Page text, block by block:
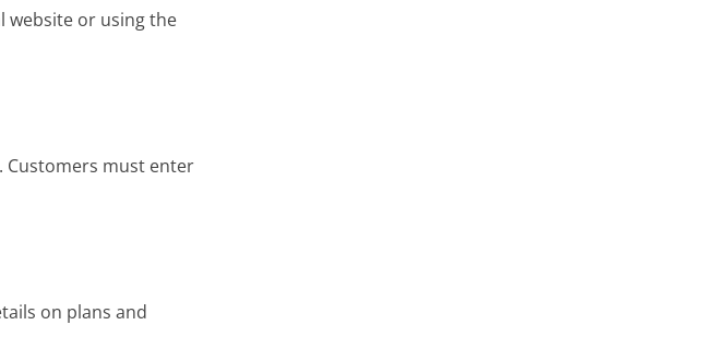
website or using the
Customers must enter
on plans and